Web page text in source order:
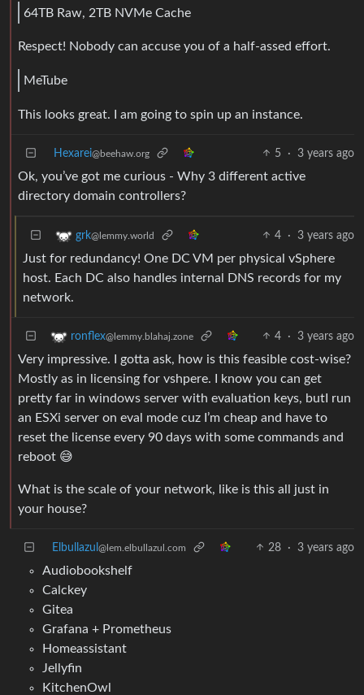
64TB Raw, 2TB NVMe Cache
Respect! Nobody can accuse you of a half-assed effort.
MeTube
This looks great. I am going to spin up an instance.
Hexarei@beehaw.org 5 · 3 years ago
Ok, you’ve got me curious - Why 3 different active
directory domain controllers?
grk@lemmy.world 4 · 3 years ago
Just for redundancy! One DC VM per physical vSphere
host. Each DC also handles internal DNS records for my
network.
ronflex@lemmy.blahaj.zone 4 · 3 years ago
Very impressive. I gotta ask, how is this feasible cost-wise?
Mostly as in licensing for vshpere. I know you can get
pretty far in windows server with evaluation keys, butI run
an ESXi server on eval mode cuz I’m cheap and have to
reset the license every 90 days with some commands and
reboot 😅
What is the scale of your network, like is this all just in
your house?
Elbullazul @lem.elbullazul.com 28 · 3 years ago
Audiobookshelf
Calckey
Gitea
Grafana + Prometheus
Homeassistant
Jellyfin
KitchenOwl